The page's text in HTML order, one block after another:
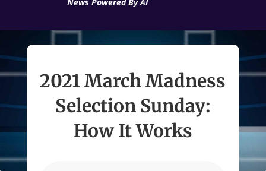
2021 March Madness
Selection Sunday:
How It Works